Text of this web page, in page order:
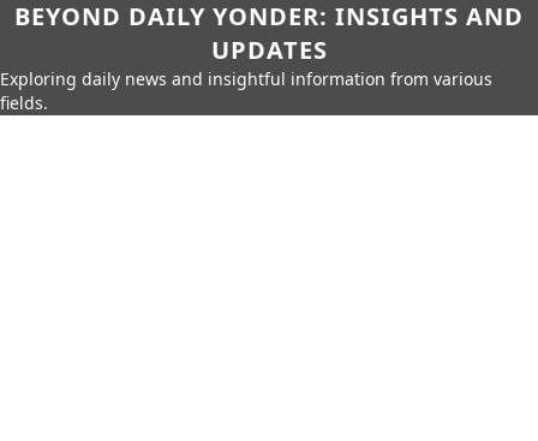
BEYOND DAILY YONDER: INSIGHTS AND
UPDATES
Exploring daily news and insightful information from various
fields.